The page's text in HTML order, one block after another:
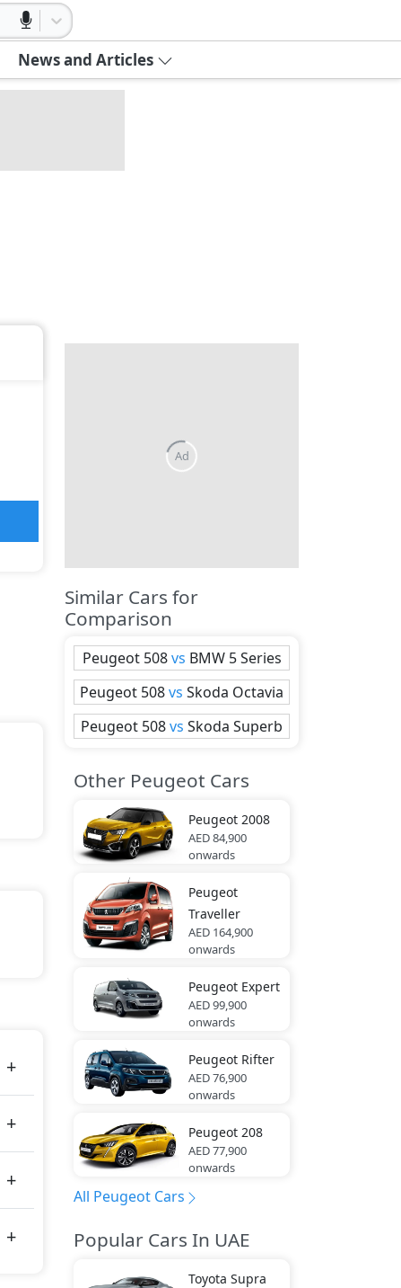
News and Articles
Ad
Similar Cars for
Comparison
Peugeot 508 vs BMW 5 Series
Peugeot 508vs Skoda Octavia
Peugeot 508vs Skoda Superb
Other Peugeot Cars
Peugeot 2008
AED 84,900
onwards
Peugeot
Traveller
AED 164,900
onwards
Peugeot Expert
AED 99,900
onwards
Peugeot Rifter
AED 76,900
onwards
Peugeot 208
AED 77,900
onwards
All Peugeot Cars
Popular Cars In UAE
Toyota Supra